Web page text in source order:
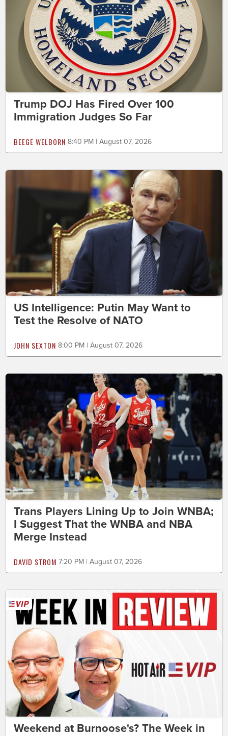
Trump DOJ Has Fired Over 100
Immigration Judges So Far
BEEGE WELBORN 8:40 PM | August 07, 2026
US Intelligence: Putin May Want to
Test the Resolve of NATO
JOHN SEXTON 8:00 PM | August 07, 2026
Trans Players Lining Up to Join WNBA;
I Suggest That the WNBA and NBA
Merge Instead
DAVID STROM 7:20 PM | August 07, 2026
Weekend at Burnoose's? The Week in